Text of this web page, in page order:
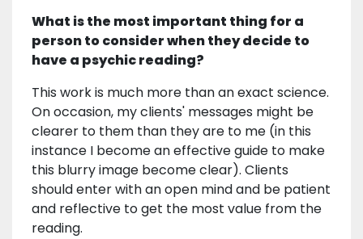
What is the most important thing for a
person to consider when they decide to
have a psychic reading?
This work is much more than an exact science.
On occasion, my clients' messages might be
clearer to them than they are to me (in this
instance I become an effective guide to make
this blurry image become clear). Clients
should enter with an open mind and be patient
and reflective to get the most value from the
reading.